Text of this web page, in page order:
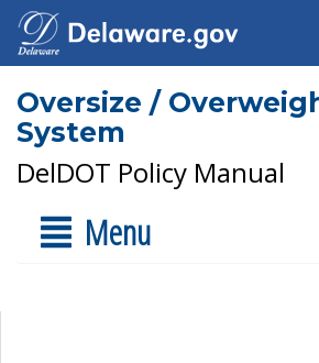
Oversize /
System
DelDOT Policy Manual
Menu